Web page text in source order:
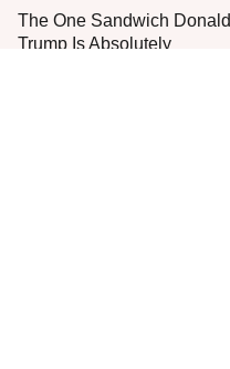
The One Sandwich Donald
Trump Is Absolutely